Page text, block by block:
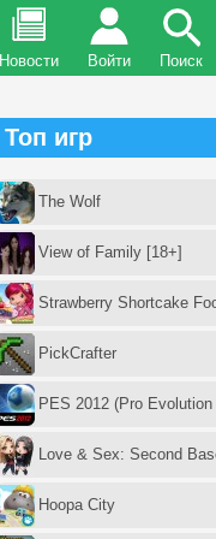
Новости Войти Поиск
Топ игр
The Wolf
View of Family [18+]
Strawberry Shortcake
PickCrafter
PES 2012 (Pro
Love & Sex: Second
Hoopa City